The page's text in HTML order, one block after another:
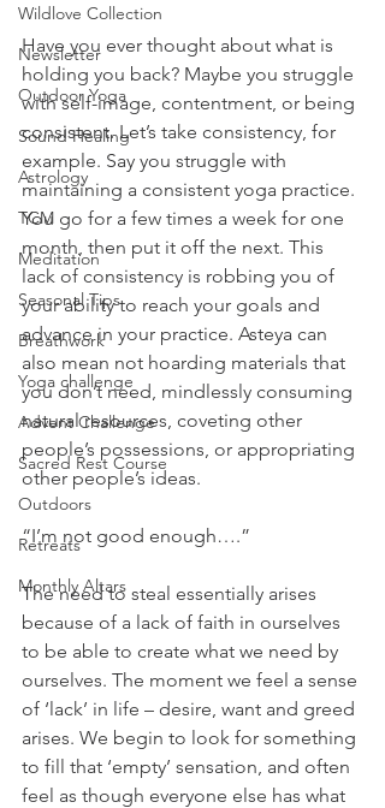
Wildlove Collection
Newsletter
Outdoor Yoga
Sound Healing
Astrology
TCM
Meditation
Seasonal Tips
Breathwork
Yoga challenge
Advent Challenge
Sacred Rest Course
Outdoors
Retreats
Monthly Altars
Have you ever thought about what is
holding you back? Maybe you struggle
with self-image, contentment, or being
consistent. Let’s take consistency, for
example. Say you struggle with
maintaining a consistent yoga practice.
You go for a few times a week for one
month, then put it off the next. This
lack of consistency is robbing you of
your ability to reach your goals and
advance in your practice. Asteya can
also mean not hoarding materials that
you don’t need, mindlessly consuming
natural resources, coveting other
people’s possessions, or appropriating
other people’s ideas.
“I’m not good enough….”
The need to steal essentially arises
because of a lack of faith in ourselves
to be able to create what we need by
ourselves. The moment we feel a sense
of ‘lack’ in life – desire, want and greed
arises. We begin to look for something
to fill that ‘empty’ sensation, and often
feel as though everyone else has what